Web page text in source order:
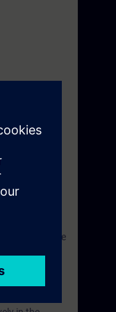
Panel
S7.
and to
be able not
phase